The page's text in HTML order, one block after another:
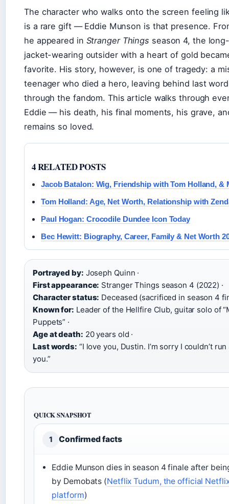
The character who walks onto the screen feeling
is a rare gift — Eddie Munson is that presence.
he appeared in Stranger Things season 4, the
jacket-wearing outsider with a heart of gold
favorite. His story, however, is one of tragedy: a
teenager who died a hero, leaving behind last
through the fandom. This article walks through
Eddie — his death, his final moments, his grave,
remains so loved.
4 RELATED POSTS
Jacob Batalon: Wig, Friendship with Tom Holland, &
Tom Holland: Age, Net Worth, Relationship with
Paul Hogan: Crocodile Dundee Icon Today
Bec Hewitt: Biography, Career, Family & Net Worth
Portrayed by: Joseph Quinn ·
First appearance: Stranger Things season 4 (2022) ·
Character status: Deceased (sacrificed in season 4
Known for: Leader of the Hellfire Club, guitar solo of
Puppets” ·
Age at death: 20 years old ·
Last words: “I love you, Dustin. I’m sorry I couldn’t
you.”
QUICK SNAPSHOT
1 Confirmed facts
Eddie Munson dies in season 4 finale after
by Demobats (Netflix Tudum, the official
platform)